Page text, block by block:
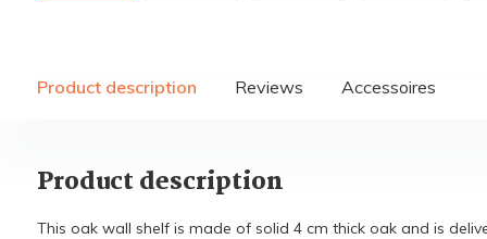
Product description Reviews Accessoires
Product description
This oak wall shelf is made of solid 4 cm thick oak and is